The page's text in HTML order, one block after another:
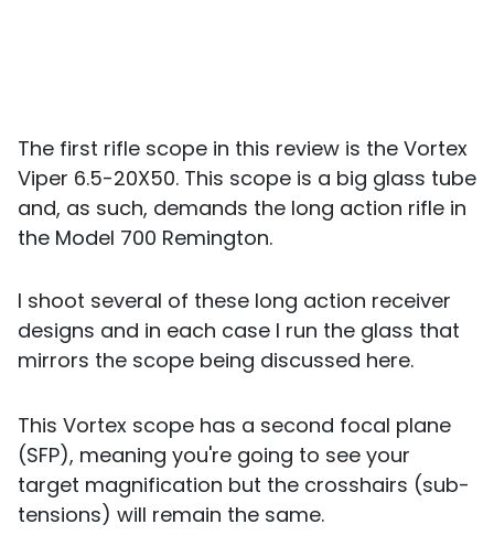
The first rifle scope in this review is the Vortex
Viper 6.5-20X50. This scope is a big glass tube
and, as such, demands the long action rifle in
the Model 700 Remington.
I shoot several of these long action receiver
designs and in each case I run the glass that
mirrors the scope being discussed here.
This Vortex scope has a second focal plane
(SFP), meaning you're going to see your
target magnification but the crosshairs (sub-
tensions) will remain the same.